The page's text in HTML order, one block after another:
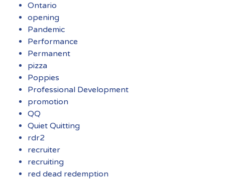
Ontario
opening
Pandemic
Performance
Permanent
pizza
Poppies
Professional Development
promotion
QQ
Quiet Quitting
rdr2
recruiter
recruiting
red dead redemption